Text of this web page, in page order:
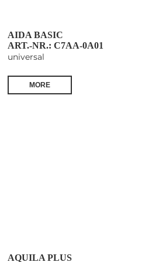
AIDA BASIC
ART.-NR.: C7AA-0A01
universal
MORE
AQUILA PLUS